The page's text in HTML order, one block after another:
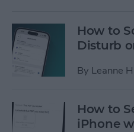
How to
Disturb
By Leanne
How to
iPhone